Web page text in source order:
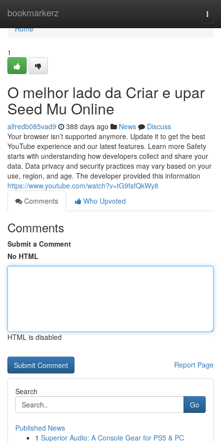
bookmarkerz
Home
Home
1
O melhor lado da Criar e upar
Seed Mu Online
alfredb085vad9 388 days ago News
Discuss
Your browser isn’t supported anymore. Update it to get the best
YouTube experience and our latest features. Learn more Safety
starts with understanding how developers collect and share your
data. Data privacy and security practices may vary based on your
use, region, and age. The developer provided this information
https://www.youtube.com/watch?v=tG9fsfQkWy8
Comments
Who Upvoted
Comments
Submit a Comment
No HTML
HTML is disabled
Report Page
Search
Go
Published News
1 Superior Audio: A Console Gear for PS5 & PC